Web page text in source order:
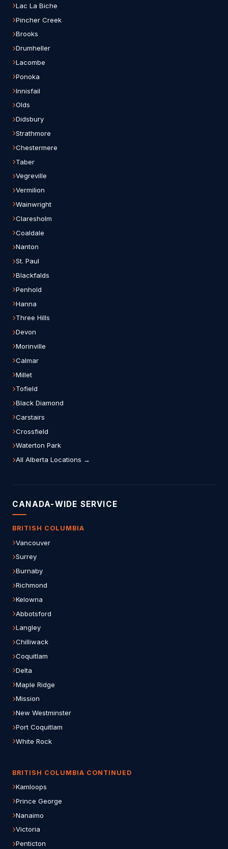
Lac La Biche
Pincher Creek
Brooks
Drumheller
Lacombe
Ponoka
Innisfail
Olds
Didsbury
Strathmore
Chestermere
Taber
Vegreville
Vermilion
Wainwright
Claresholm
Coaldale
Nanton
St. Paul
Blackfalds
Penhold
Hanna
Three Hills
Devon
Morinville
Calmar
Millet
Tofield
Black Diamond
Carstairs
Crossfield
Waterton Park
All Alberta Locations →
CANADA-WIDE SERVICE
BRITISH COLUMBIA
Vancouver
Surrey
Burnaby
Richmond
Kelowna
Abbotsford
Langley
Chilliwack
Coquitlam
Delta
Maple Ridge
Mission
New Westminster
Port Coquitlam
White Rock
BRITISH COLUMBIA CONTINUED
Kamloops
Prince George
Nanaimo
Victoria
Penticton